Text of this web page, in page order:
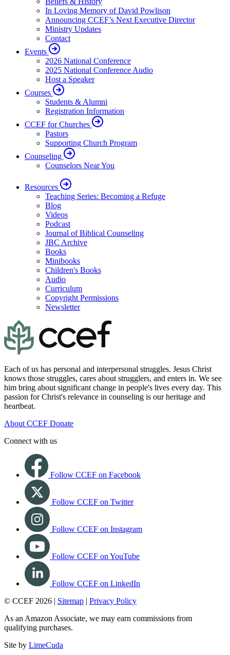
In Loving Memory of David Powlison
Announcing CCEF’s Next Executive Director
Ministry Updates
Contact
Events
2026 National Conference
2025 National Conference Audio
Host a Speaker
Courses
Students & Alumni
Registration Information
CCEF for Churches
Pastors
Supporting Church Program
Counseling
Counselors Near You
Resources
Teaching Series: Becoming a Refuge
Blog
Videos
Podcast
Journal of Biblical Counseling
JBC Archive
Books
Minibooks
Children's Books
Audio
Curriculum
Copyright Permissions
Newsletter
Each of us has personal and interpersonal struggles. Jesus Christ
knows those struggles, cares about strugglers, and enters in. We see
him bring about significant change in people's lives every day. This
passion for Christ's relevance in counseling is our heritage and
heartbeat.
About CCEF Donate
Connect with us
Follow CCEF on Facebook
Follow CCEF on Twitter
Follow CCEF on Instagram
Follow CCEF on YouTube
Follow CCEF on LinkedIn
© CCEF 2026 | Sitemap | Privacy Policy
As an Amazon Associate, we may earn commissions from
qualifying purchases.
Site by LimeCuda